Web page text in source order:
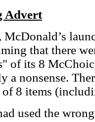
Advert
that there
of its 8
a nonsense.
8 items
used the